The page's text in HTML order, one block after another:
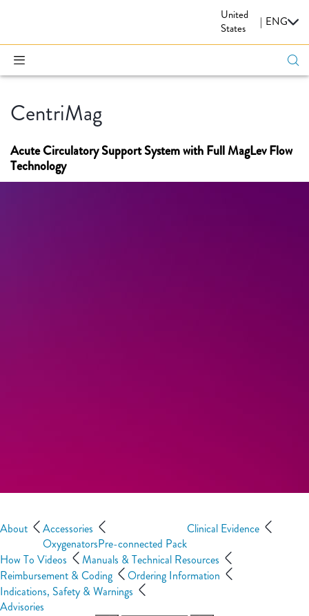
United
States
| ENG
CentriMag
Acute Circulatory Support System with Full MagLev Flow
Technology
About
Accessories
OxygenatorsPre-connected Pack
Clinical Evidence
How To Videos
Manuals & Technical Resources
Reimbursement & Coding
Ordering Information
Indications, Safety & Warnings
Advisories